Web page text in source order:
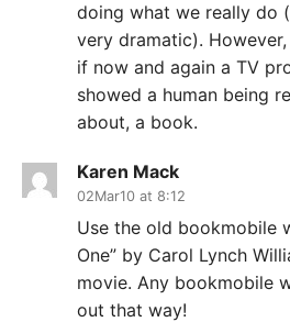
doing what we really do
very dramatic).
if now and again a TV
showed a human being
about, a book.
Karen Mack
02Mar10 at 8:12
Use the old bookmobile
One” by Carol Lynch
movie. Any bookmobile
out that way!